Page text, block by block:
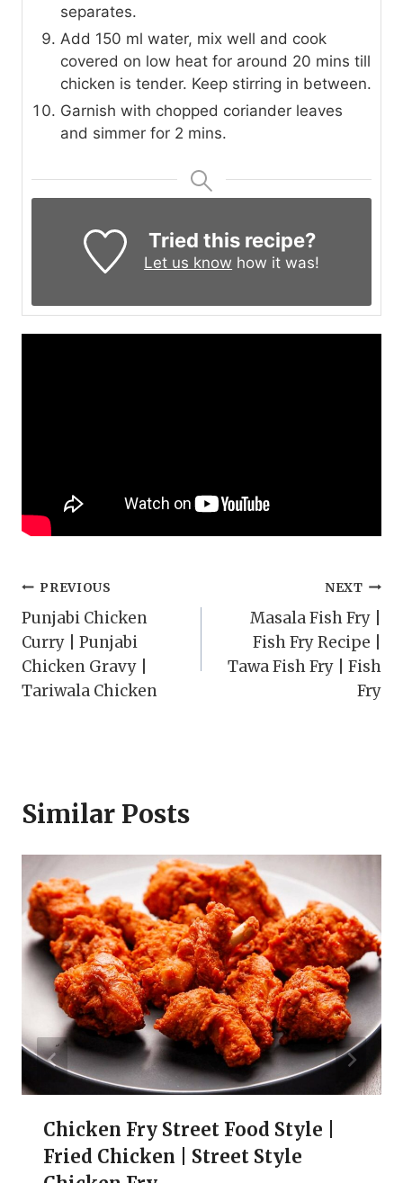
separates.
Add 150 ml water, mix well and cook
covered on low heat for around 20 mins till
chicken is tender. Keep stirring in between.
Garnish with chopped coriander leaves
and simmer for 2 mins.
Tried this recipe?
Let us know how it was!
Post
navigation
PREVIOUS
Punjabi Chicken
Curry | Punjabi
Chicken Gravy |
Tariwala Chicken
NEXT
Masala Fish Fry |
Fish Fry Recipe |
Tawa Fish Fry | Fish
Fry
Similar Posts
Chicken Fry Street Food Style |
Fried Chicken | Street Style